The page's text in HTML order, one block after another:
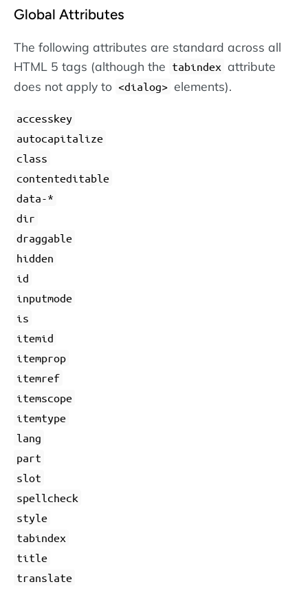
Global Attributes
The following attributes are standard across all
HTML 5 tags (although the tabindex attribute
does not apply to
dialog elements).
accesskey
autocapitalize
class
contenteditable
data-*
dir
draggable
hidden
id
inputmode
is
itemid
itemprop
itemref
itemscope
itemtype
lang
part
slot
spellcheck
style
tabindex
title
translate